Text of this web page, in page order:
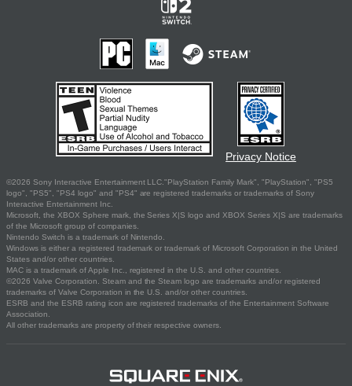
Privacy Notice
©2026 Sony Interactive Entertainment LLC."PlayStation Family Mark", "PlayStation", "PS5
logo", "PS5", "PS4 logo" and "PS4" are registered trademarks or trademarks of Sony
Interactive Entertainment Inc.
Microsoft, the XBOX Sphere mark, the Series X|S logo and XBOX Series X|S are trademarks
of the Microsoft group of companies.
Nintendo Switch is a trademark of Nintendo.
Windows is either a registered trademark or trademark of Microsoft Corporation in the United
States and/or other countries.
MAC is a trademark of Apple Inc., registered in the U.S. and other countries.
©2026 Valve Corporation. Steam and the Steam logo are trademarks and/or registered
trademarks of Valve Corporation in the U.S. and/or other countries.
ESRB and the ESRB rating icon are registered trademarks of the Entertainment Software
Association.
All other trademarks are property of their respective owners.